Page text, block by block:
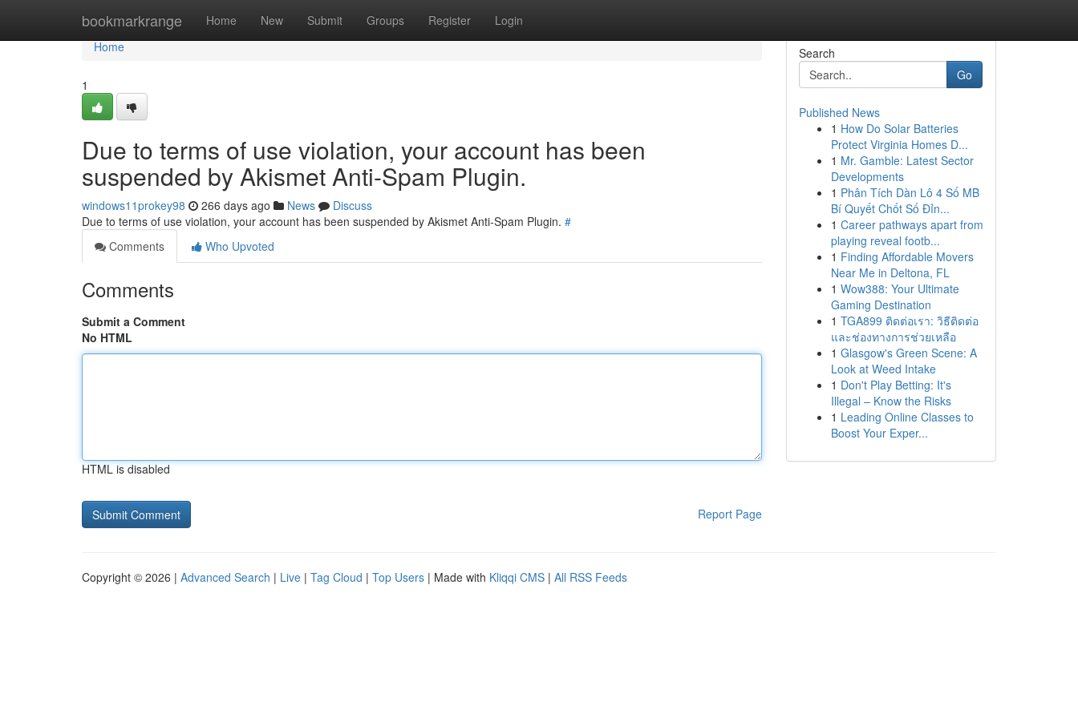
bookmarkrange Home New Submit Groups Register Login
Home
Home
1
Due to terms of use violation, your account has been
suspended by Akismet Anti-Spam Plugin.
windows11prokey98 266 days ago News
Discuss
Due to terms of use violation, your account has been suspended by Akismet Anti-Spam Plugin. #
Comments
Who Upvoted
Comments
Submit a Comment
No HTML
HTML is disabled
Report Page
Search
Go
Published News
1 How Do Solar Batteries
Protect Virginia Homes D...
1 Mr. Gamble: Latest Sector
Developments
1 Phân Tích Dàn Lô 4 Số MB
Bí Quyết Chốt Số Đỉn...
1 Career pathways apart from
playing reveal footb...
1 Finding Affordable Movers
Near Me in Deltona, FL
1 Wow388: Your Ultimate
Gaming Destination
1 TGA899 ติดต่อเรา: วิธีติดต่อ
และช่องทางการช่วยเหลือ
1 Glasgow's Green Scene: A
Look at Weed Intake
1 Don't Play Betting: It's
Illegal – Know the Risks
1 Leading Online Classes to
Boost Your Exper...
Copyright © 2026 | Advanced Search | Live | Tag Cloud | Top Users | Made with Kliqqi CMS | All RSS Feeds